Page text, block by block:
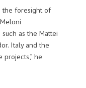
the foresight of
as the Mattei
Italy and the
he